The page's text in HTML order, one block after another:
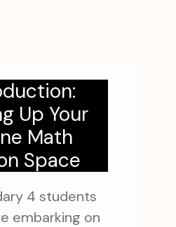
Up Your
Math
Space
4 students
embarking on